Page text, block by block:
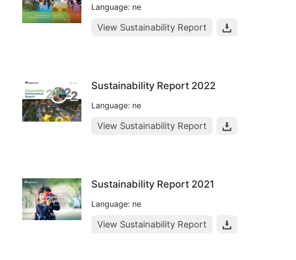
Language: ne
View Sustainability Report
Sustainability Report 2022
Language: ne
View Sustainability Report
Sustainability Report 2021
Language: ne
View Sustainability Report